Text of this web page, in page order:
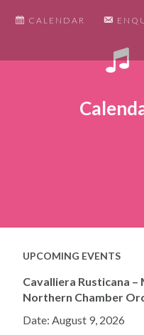
CALENDAR
UPCOMING EVENTS
Cavalliera Rusticana –
Northern Chamber
Date: August 9, 2026